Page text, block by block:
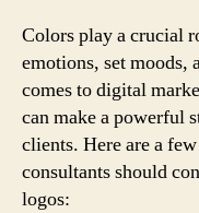
Colors play a crucial
emotions, set moods,
comes to digital
can make a powerful
clients. Here are a
consultants should
logos: